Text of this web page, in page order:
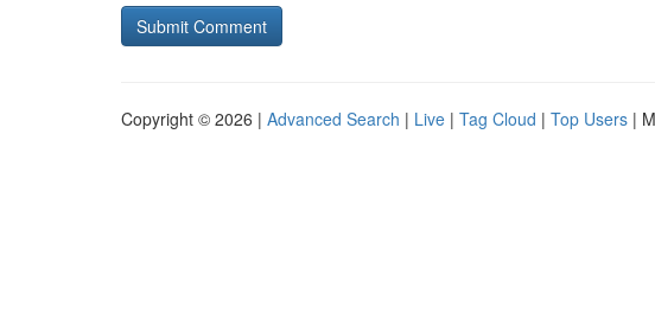
Copyright © 2026 | Advanced Search | Live | Tag Cloud | Top Users |